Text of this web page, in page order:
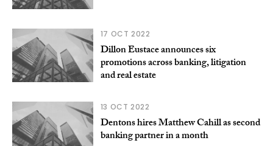
17 OCT 2022
Dillon Eustace announces six
promotions across banking, litigation
and real estate
13 OCT 2022
Dentons hires Matthew Cahill as second
banking partner in a month